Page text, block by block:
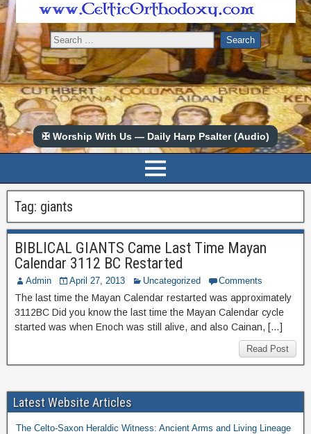
✠ Worship With Us — Daily Harp Psalter (Audio)
Tag: giants
BIBLICAL GIANTS Came Last Time Mayan
Calendar 3112 BC Restarted
Admin April 27, 2013 Uncategorized Comments
The last time the Mayan Calendar restarted was approximately
3112BC Did you know the last time the Mayan Calendar cycle
started was when Enoch was still alive, and also Cainan, […]
Read Post
Latest Website Articles
The Celto-Saxon Heraldic Witness: Ancient Arms and Living Lineage